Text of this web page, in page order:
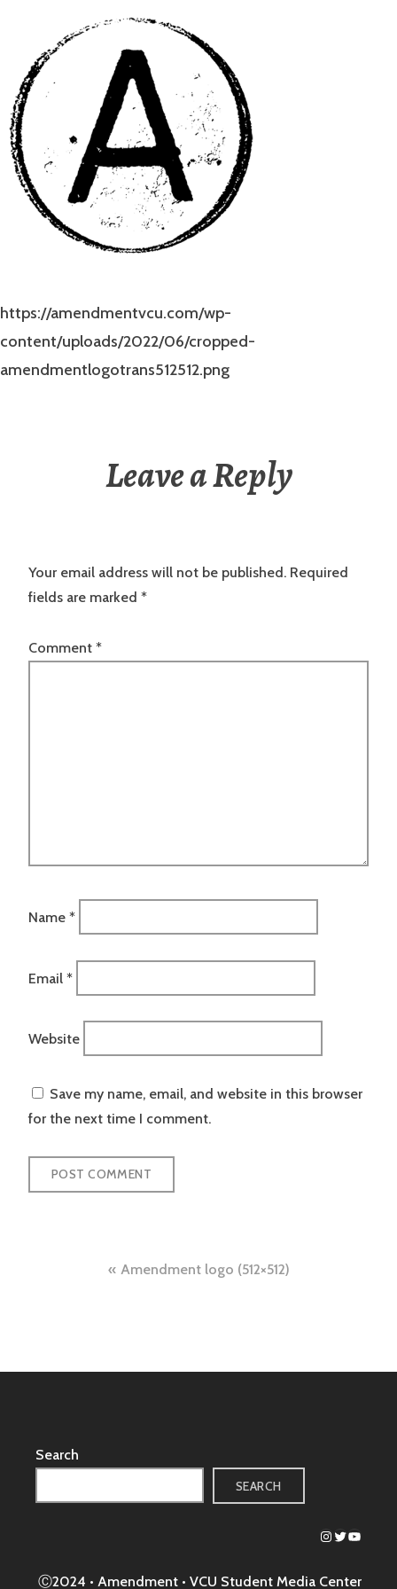
https://amendmentvcu.com/wp-
content/uploads/2022/06/cropped-
amendmentlogotrans512512.png
Leave a Reply
Your email address will not be published. Required
fields are marked *
Comment *
Name *
Email *
Website
Save my name, email, and website in this browser
for the next time I comment.
Amendment logo (512×512)
Search
SEARCH
Instagram
Twitter
Ⓒ2024 • Amendment • VCU Student Media Center